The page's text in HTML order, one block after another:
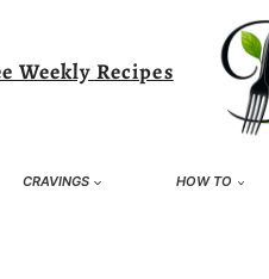
Weekly Recipes
CRAVINGS HOW TO